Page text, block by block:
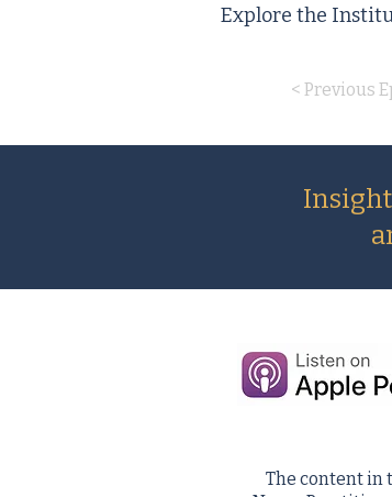
Explore the
< Previous
The content in